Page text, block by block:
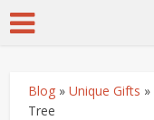
Blog »Unique Gifts »
Tree